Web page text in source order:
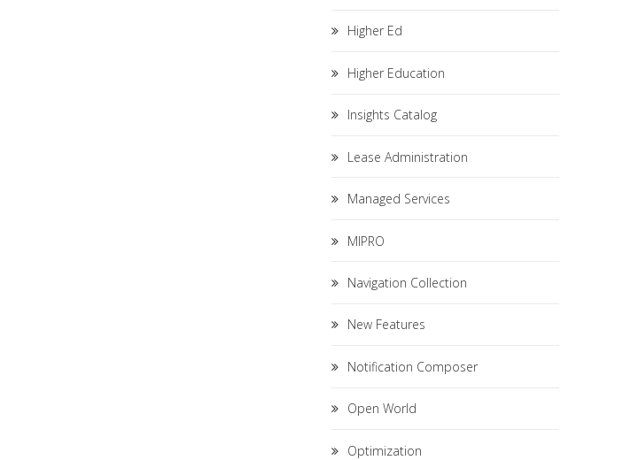
Higher Ed
Higher Education
Insights Catalog
Lease Administration
Managed Services
MIPRO
Navigation Collection
New Features
Notification Composer
Open World
Optimization